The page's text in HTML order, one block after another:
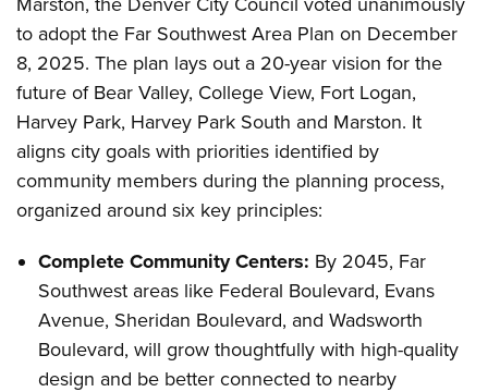
to adopt the Far Southwest Area Plan on December
8, 2025. The plan lays out a 20-year vision for the
future of Bear Valley, College View, Fort Logan,
Harvey Park, Harvey Park South and Marston. It
aligns city goals with priorities identified by
community members during the planning process,
organized around six key principles:
Complete Community Centers: By 2045, Far
Southwest areas like Federal Boulevard, Evans
Avenue, Sheridan Boulevard, and Wadsworth
Boulevard, will grow thoughtfully with high-quality
design and be better connected to nearby